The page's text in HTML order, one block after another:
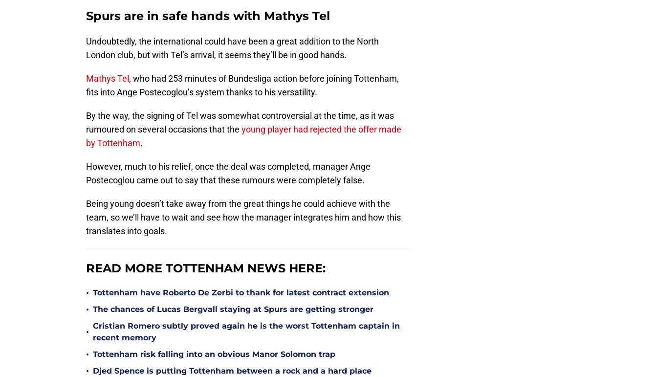
Spurs are in safe hands with Mathys Tel
Undoubtedly, the international could have been a great addition to the North
London club, but with Tel’s arrival, it seems they’ll be in good hands.
Mathys Tel, who had 253 minutes of Bundesliga action before joining Tottenham,
fits into Ange Postecoglou’s system thanks to his versatility.
By the way, the signing of Tel was somewhat controversial at the time, as it was
rumoured on several occasions that the young player had rejected the offer made
by Tottenham.
However, much to his relief, once the deal was completed, manager Ange
Postecoglou came out to say that these rumours were completely false.
Being young doesn’t take away from the great things he could achieve with the
team, so we’ll have to wait and see how the manager integrates him and how this
translates into goals.
READ MORE TOTTENHAM NEWS HERE:
• Tottenham have Roberto De Zerbi to thank for latest contract extension
• The chances of Lucas Bergvall staying at Spurs are getting stronger
•
Cristian Romero subtly proved again he is the worst Tottenham captain in
recent memory
• Tottenham risk falling into an obvious Manor Solomon trap
• Djed Spence is putting Tottenham between a rock and a hard place